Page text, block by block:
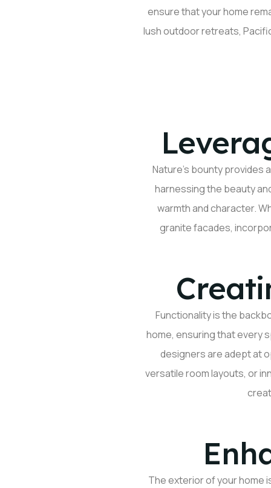
ensure that your home
lush outdoor retreats,
Nature’s bountyprovides
harnessing the beauty
warmth and character.
granite facades,
Functionality is the
home, ensuring that every
designers are adept at
versatile room layouts, or
The exterior of your home